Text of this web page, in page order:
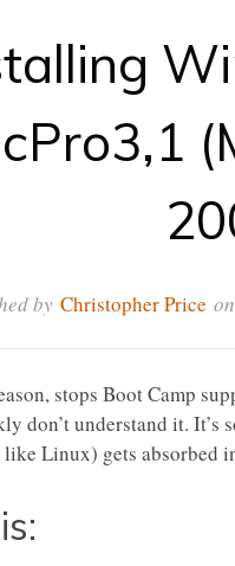
by Christopher Price
stops Boot Camp
don’t understand it. It’s
Linux) gets absorbed